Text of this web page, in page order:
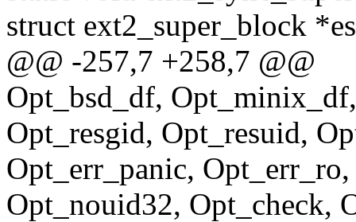
struct ext2_super_block
@@ -257,7 +258,7 @@
Opt_bsd_df,
Opt_resgid, Opt_resuid,
Opt_err_panic, Opt_err_ro,
Opt_nouid32, Opt_check,